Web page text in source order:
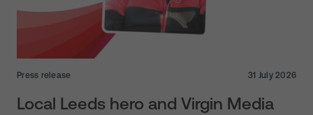
Press release 31 July 2026
Local Leeds hero and Virgin Media